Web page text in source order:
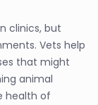
clinics, but
Vets help
that might
animal
health of